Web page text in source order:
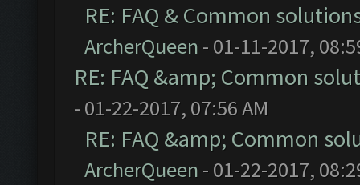
RE: FAQ & Common
ArcherQueen - 01-11-2017,
RE: FAQ &amp; Common
- 01-22-2017, 07:56 AM
RE: FAQ &amp; Common
ArcherQueen - 01-22-2017,